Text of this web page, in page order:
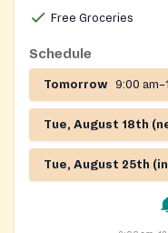
Free Groceries
Schedule
Tomorrow 9:00
Tue, August 18th
Tue, August 25th